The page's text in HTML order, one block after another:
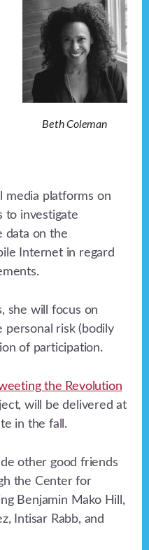
Beth Coleman
media platforms on
to investigate
data on the
Internet in regard
she will focus on
personal risk (bodily
of participation.
the Revolution
will be delivered at
in the fall.
other good friends
the Center for
Benjamin Mako Hill,
Intisar Rabb, and